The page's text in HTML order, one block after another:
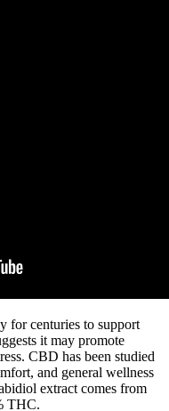
for centuries to support
it may promote
CBD has been studied
and general wellness
extract comes from
THC.